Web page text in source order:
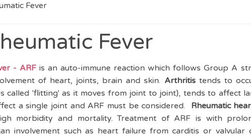
Fever
Fever
- ARFis an auto-immune reaction which follows Group A
of heart, joints, brain and skin. Arthritistends to
called 'flitting' as it moves from joint to joint), tends to affect
a single joint and ARF must be considered. Rheumatic
morbidity and mortality. Treatment of ARF is with
involvement such as heart failure from carditis or valvular